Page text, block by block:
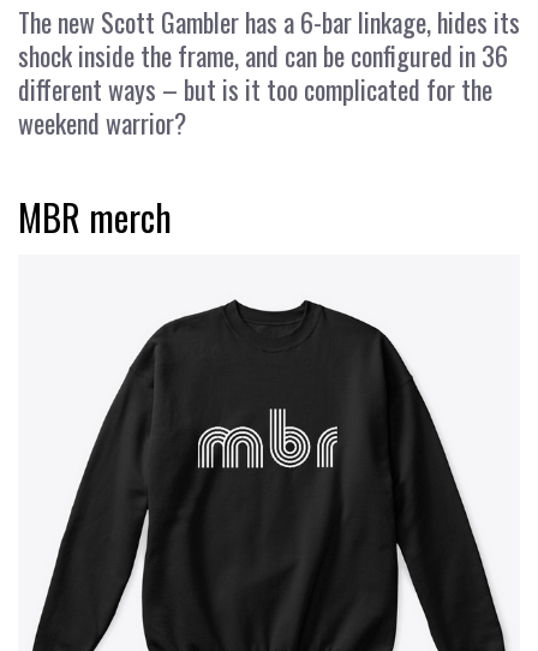
The new Scott Gambler has a 6-bar linkage, hides its
shock inside the frame, and can be configured in 36
different ways – but is it too complicated for the
weekend warrior?
MBR merch